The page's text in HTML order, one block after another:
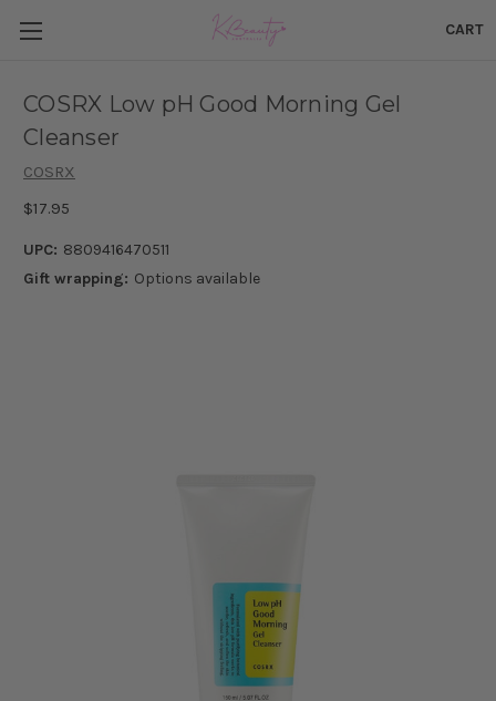
CART
COSRX Low pH Good Morning Gel
Cleanser
COSRX
$17.95
UPC: 8809416470511
Gift wrapping: Options available